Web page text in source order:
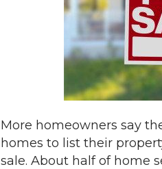
More homeowners say
homes to list their
sale. About half of home